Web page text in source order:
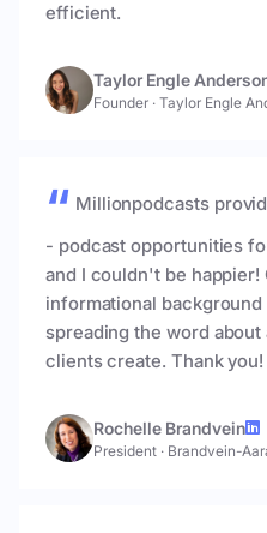
efficient.
Taylor Engle
Founder · Taylor Engle
Millionpodcasts
- podcast opportunities
and I couldn't be happier!
informational
spreading the word
clients create. Thank you!
Rochelle Brandvein
President · Brandvein-